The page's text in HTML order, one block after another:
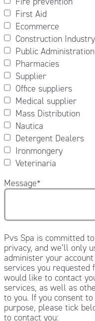
First Aid
Ecommerce
Construction Industry
Public
Pharmacies
Supplier
Office suppliers
Medical supplier
Mass Distribution
Nautica
Detergent Dealers
Ironmongery
Veterinaria
Message*
Pvs Spa is committed
privacy, and we’ll only
administer your
services you
would like to contact
services, as well as
to you. If you consent
purpose, please tick
to contact you: